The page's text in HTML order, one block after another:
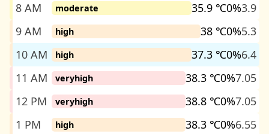
8 AM
moderate 35.9 ℃0%3.9
9 AM
high 38 ℃0%5.3
10 AM
high 37.3 ℃0%6.4
11 AM
veryhigh 38.3 ℃0%7.05
12 PM
veryhigh 38.8 ℃0%7.05
1 PM
high 38.3 ℃0%6.55